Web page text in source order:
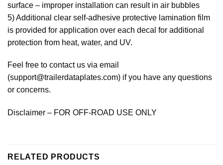
surface – improper installation can result in air bubbles
5) Additional clear self-adhesive protective lamination film
is provided for application over each decal for additional
protection from heat, water, and UV.
Feel free to contact us via email
(support@trailerdataplates.com) if you have any questions
or concerns.
Disclaimer – FOR OFF-ROAD USE ONLY
RELATED PRODUCTS